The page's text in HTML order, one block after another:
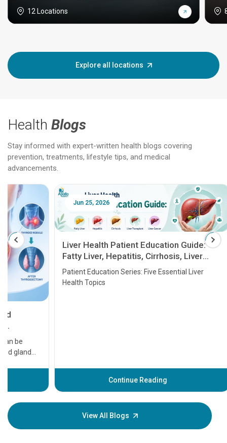
12 Locations
Explore all locations
Health Blogs
Stay informed with expert-written health blogs covering
prevention, treatments, lifestyle tips, and medical
advancements.
Jun 25, 2026
Liver Health Patient Education Guide:
Fatty Liver, Hepatitis, Cirrhosis, Liver
Transplant and Liver Cancer
Patient Education Series: Five Essential Liver
Health Topics
Continue Reading
Feb
before
your
View All Blogs